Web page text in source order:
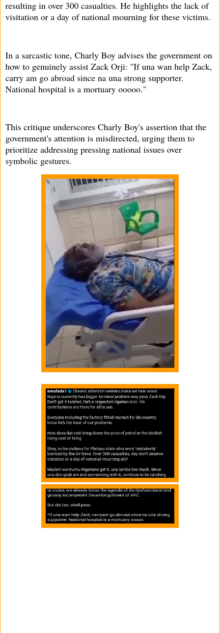
resulting in over 300 casualties. He highlights the lack of
visitation or a day of national mourning for these victims.
In a sarcastic tone, Charly Boy advises the government on
how to genuinely assist Zack Orji: "If una wan help Zack,
carry am go abroad since na una strong supporter.
National hospital is a mortuary ooooo."
This critique underscores Charly Boy's assertion that the
government's attention is misdirected, urging them to
prioritize addressing pressing national issues over
symbolic gestures.